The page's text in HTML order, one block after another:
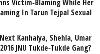
Victim-Blaming While Her
In Tarun Tejpal Sexual
Kanhaiya, Shehla, Umar
JNU Tukde-Tukde Gang?